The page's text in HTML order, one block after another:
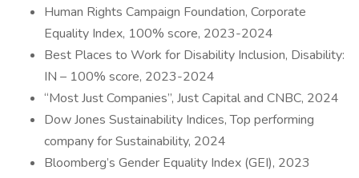
Human Rights Campaign Foundation, Corporate
Equality Index, 100% score, 2023-2024
Best Places to Work for Disability Inclusion, Disability:
IN – 100% score, 2023-2024
“Most Just Companies”, Just Capital and CNBC, 2024
Dow Jones Sustainability Indices, Top performing
company for Sustainability, 2024
Bloomberg’s Gender Equality Index (GEI), 2023